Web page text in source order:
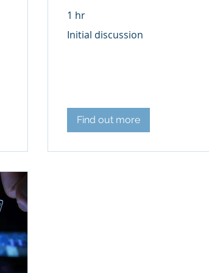
1 hr
discussion
Initial discussion
Find out more